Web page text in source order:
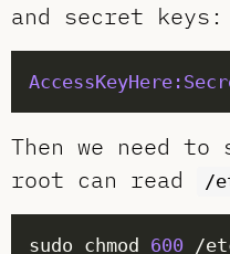
and secret keys:
Then we need
root can read
/
sudo chmod 600